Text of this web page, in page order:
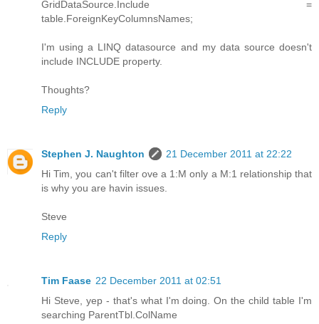
GridDataSource.Include =
table.ForeignKeyColumnsNames;
I'm using a LINQ datasource and my data source doesn't
include INCLUDE property.
Thoughts?
Reply
Stephen J. Naughton
21 December 2011 at 22:22
Hi Tim, you can't filter ove a 1:M only a M:1 relationship that
is why you are havin issues.
Steve
Reply
Tim Faase 22 December 2011 at 02:51
Hi Steve, yep - that's what I'm doing. On the child table I'm
searching ParentTbl.ColName